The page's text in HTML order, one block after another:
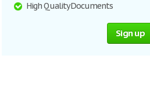
High Quality Documents
Sign up